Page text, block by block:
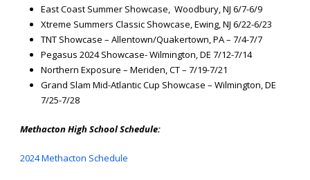
East Coast Summer Showcase, Woodbury, NJ 6/7-6/9
Xtreme Summers Classic Showcase, Ewing, NJ 6/22-6/23
TNT Showcase – Allentown/Quakertown, PA – 7/4-7/7
Pegasus 2024 Showcase- Wilmington, DE 7/12-7/14
Northern Exposure – Meriden, CT – 7/19-7/21
Grand Slam Mid-Atlantic Cup Showcase – Wilmington, DE
7/25-7/28
Methacton High School Schedule:
2024 Methacton Schedule